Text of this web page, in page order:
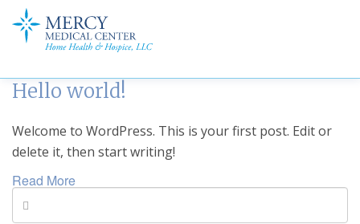
Hello world!
Welcome to WordPress. This is your first post. Edit or
delete it, then start writing!
Read More